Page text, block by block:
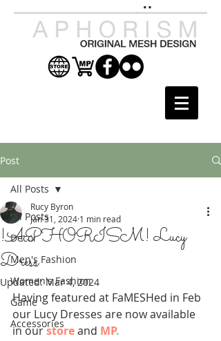
Post
All Posts
Decor
Men's Fashion
Women's Fashion
Game
Accessories
All Posts
!APHORISM! Lucy
Dress
Rucy Byron
Jan 31, 2024 1 min read
Updated:Mar 4, 2024
Having featured at FaMESHed in Feb
our Lucy Dresses are now available
in our store and MP.